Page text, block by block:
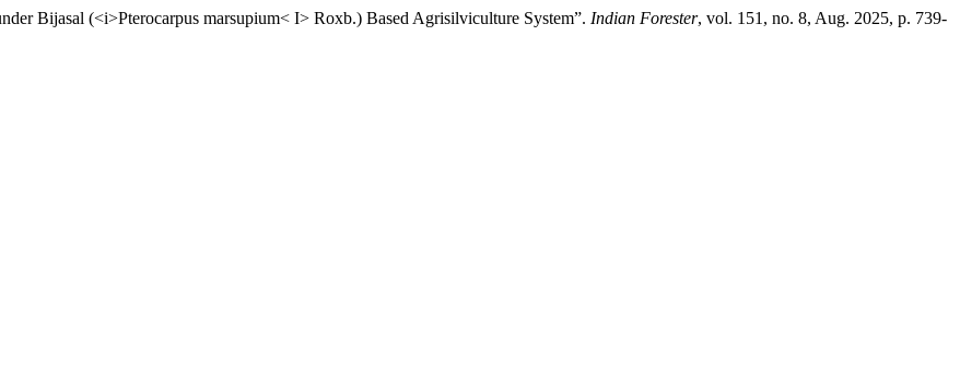
Bijasal (<i>Pterocarpus marsupium< I> Roxb.) Based Agrisilviculture System”. Indian Forester, vol. 151, no. 8, Aug. 2025, p. 739‐